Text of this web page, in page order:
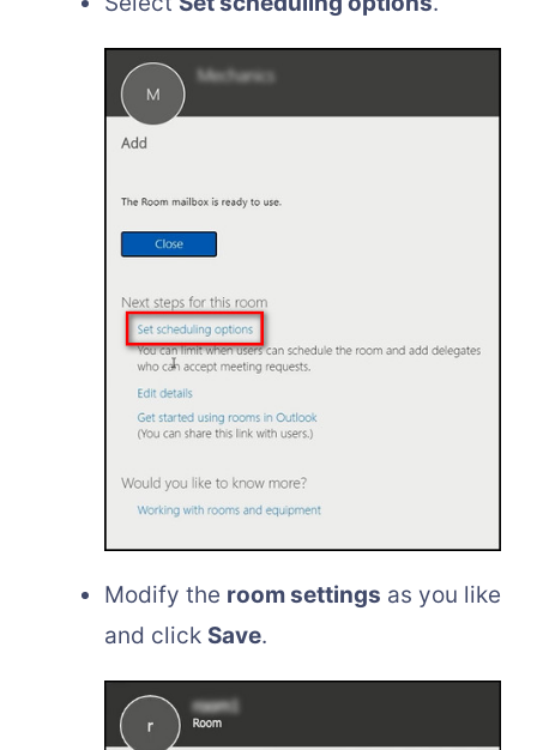
Modify the room settings as you like
and click Save.